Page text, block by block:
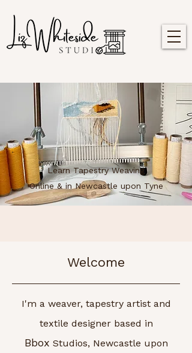
Learn Tapestry Weaving
Online & in Newcastle upon Tyne
Welcome
I'm a weaver, tapestry artist and
textile designer based in
Bbox Studios, Newcastle upon